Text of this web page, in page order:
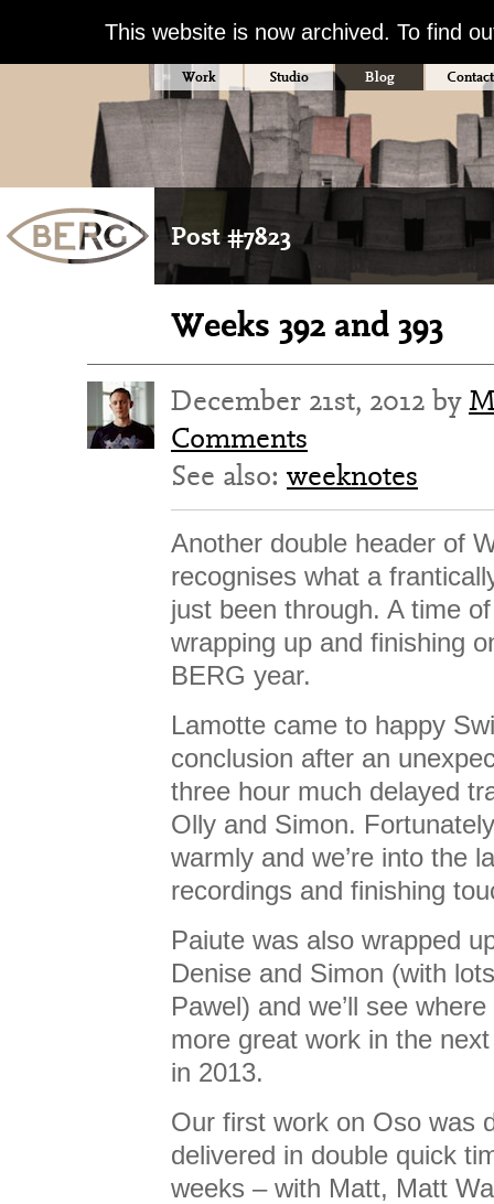
This website is now archived. To find
Work Studio Blog Contact
Post #7823
Weeks 392 and 393
December 21st, 2012 by
Comments
See also: weeknotes
Another double header of
recognises what a
just been through. A time
wrapping up and finishing
BERG year.
Lamotte came to happy
conclusion after an
three hour much delayed
Olly and Simon.
warmly and we’re into the
recordings and finishing
Paiute was also wrapped
Denise and Simon (with
Pawel) and we’ll see
more great work in the
in 2013.
Our first work on Oso was
delivered in double quick
weeks – with Matt, Matt